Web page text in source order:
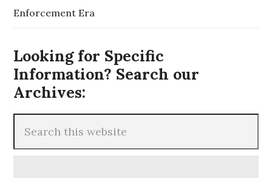
Enforcement Era
Looking for Specific
Information? Search our
Archives: